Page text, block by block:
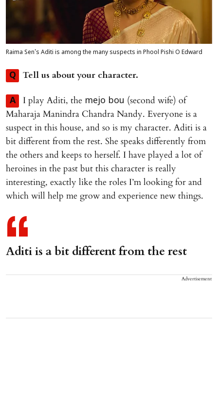
Raima Sen's Aditi is among the many suspects in Phool Pishi O Edward
Q Tell us about your character.
A I play Aditi, the mejo bou (second wife) of
Maharaja Manindra Chandra Nandy. Everyone is a
suspect in this house, and so is my character. Aditi is a
bit different from the rest. She speaks differently from
the others and keeps to herself. I have played a lot of
heroines in the past but this character is really
interesting, exactly like the roles I’m looking for and
which will help me grow and experience new things.
Aditi is a bit different from the rest
Advertisement